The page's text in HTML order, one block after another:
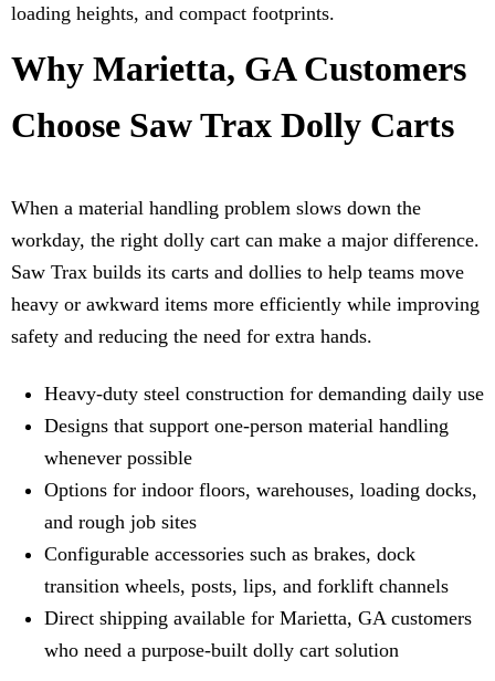
loading heights, and compact footprints.
Why Marietta, GA Customers
Choose Saw Trax Dolly Carts
When a material handling problem slows down the
workday, the right dolly cart can make a major difference.
Saw Trax builds its carts and dollies to help teams move
heavy or awkward items more efficiently while improving
safety and reducing the need for extra hands.
Heavy-duty steel construction for demanding daily use
Designs that support one-person material handling
whenever possible
Options for indoor floors, warehouses, loading docks,
and rough job sites
Configurable accessories such as brakes, dock
transition wheels, posts, lips, and forklift channels
Direct shipping available for Marietta, GA customers
who need a purpose-built dolly cart solution